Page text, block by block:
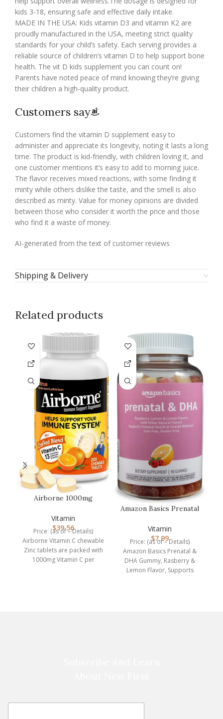
kids 3-18, ensuring safe and effective daily intake.
MADE IN THE USA: Kids vitamin D3 and vitamin K2 are
proudly manufactured in the USA, meeting strict quality
standards for your child’s safety. Each serving provides a
reliable source of children’s vitamin D to help support bone
health. The vit D kids supplement you can count on!
Parents have noted peace of mind knowing they’re giving
their children a high-quality product.
Customers say
Customers find the vitamin D supplement easy to
administer and appreciate its longevity, noting it lasts a long
time. The product is kid-friendly, with children loving it, and
one customer mentions it’s easy to add to morning juice.
The flavor receives mixed reactions, with some finding it
minty while others dislike the taste, and the smell is also
described as minty. Value for money opinions are divided
between those who consider it worth the price and those
who find it a waste of money.
AI-generated from the text of customer reviews
Shipping & Delivery
Related products
Airborne 1000mg
Zinc, Immune…
Vitamin
$39.56
Price: (as of – Details)
Airborne Vitamin C chewable
Zinc tablets are packed with
1000mg Vitamin C per
Amazon Basics Prenatal
Rasberry & Lem…
Vitamin
$7.99
Price: (as of – Details)
Amazon Basics Prenatal &
DHA Gummy, Rasberry &
Lemon Flavor, Supports
E